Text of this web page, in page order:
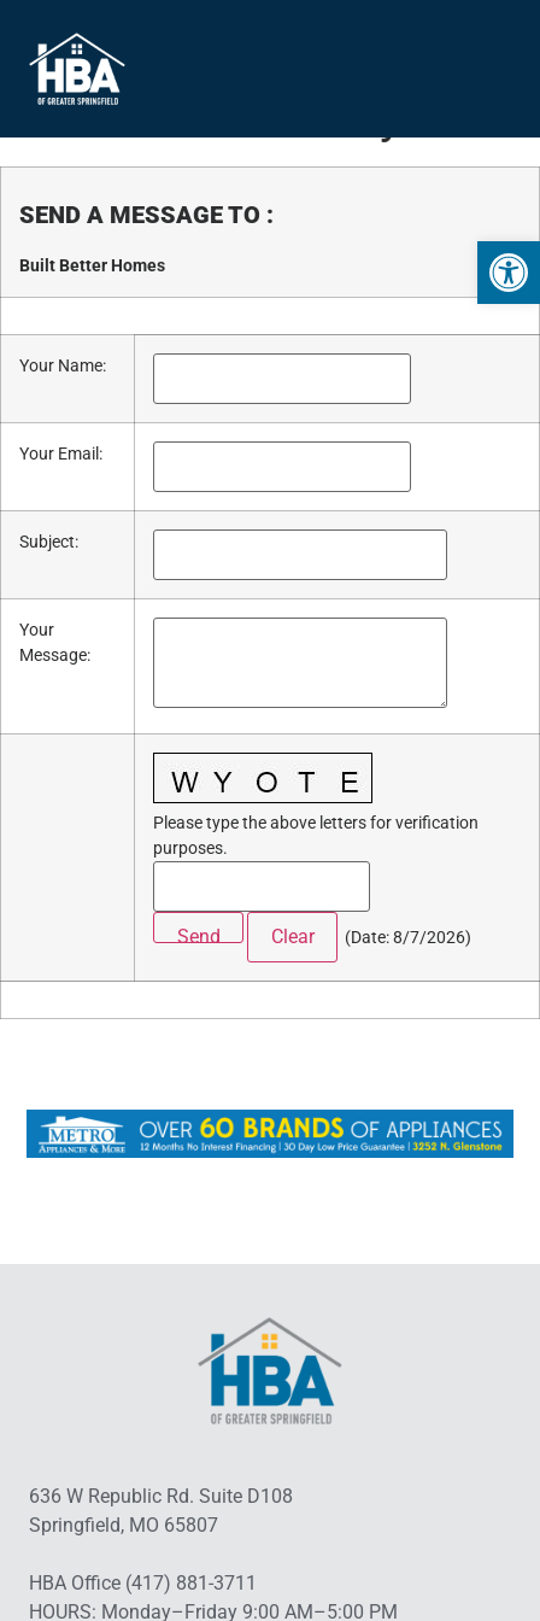
Business Directory
SEND A MESSAGE TO :
Built Better Homes
Your Name:
Your Email :
Subject:
Your
Message:
Please type the above letters for verification
purposes.
(Date:8/7/2026)
636 W Republic Rd. Suite D108
Springfield, MO 65807
HBA Office (417) 881-3711
HOURS: Monday–Friday 9:00 AM–5:00 PM